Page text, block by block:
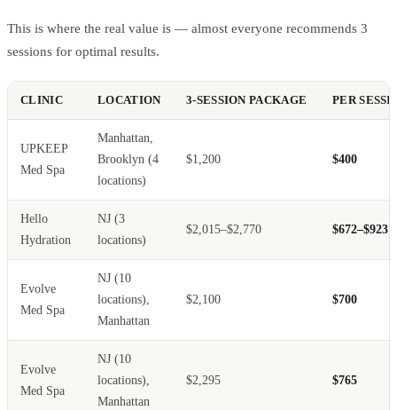
This is where the real value is — almost everyone recommends 3
sessions for optimal results.
CLINIC LOCATION 3-SESSION PACKAGE PER
UPKEEP
Med Spa
Manhattan,
Brooklyn (4
locations)
$1,200 $400
Hello
Hydration
NJ (3
locations)
$2,015–$2,770 $672–$923
Evolve
Med Spa
NJ (10
locations),
Manhattan
$2,100 $700
Evolve
Med Spa
NJ (10
locations),
Manhattan
$2,295 $765